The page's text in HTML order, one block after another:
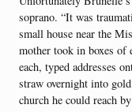
soprano. “It was
small house near the
mother took in boxes of
each, typed addresses
straw overnight into
church he could reach